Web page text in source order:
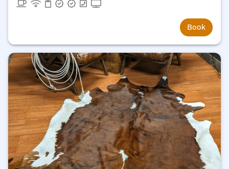
Book